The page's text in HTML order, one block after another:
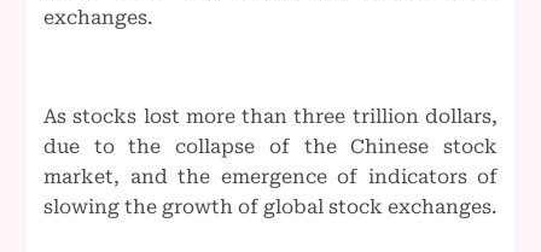
exchanges.
As stocks lost more than three trillion dollars,
due to the collapse of the Chinese stock
market, and the emergence of indicators of
slowing the growth of global stock exchanges.